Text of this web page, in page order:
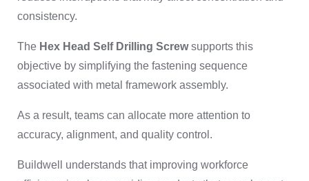
consistency.
The Hex Head Self Drilling Screwsupports this
objective by simplifying the fastening sequence
associated with metal framework assembly.
As a result, teams can allocate more attention to
accuracy, alignment, and quality control.
Buildwell understands that improving workforce